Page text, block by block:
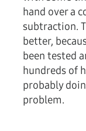
hand over a
subtraction.
better,
been tested
hundreds of
probably
problem.